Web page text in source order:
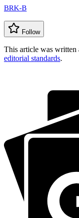
BRK-B
Follow
This article was
editorial standards.